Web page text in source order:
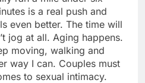
is a real push and
even better. The time will
jog at all. Aging happens.
moving, walking and
way I can. Couples must
to sexual intimacy.